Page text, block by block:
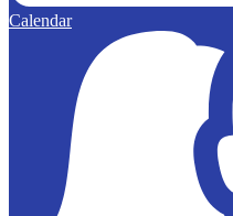
Calendar